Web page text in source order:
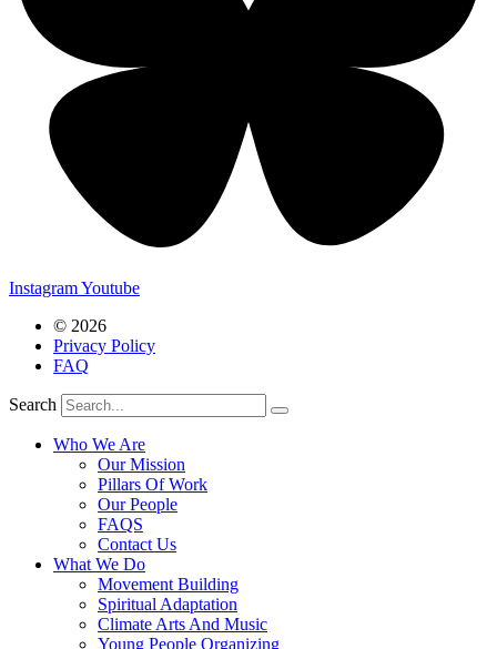
InstagramYoutube
© 2026
Privacy Policy
FAQ
Search
Who We Are
Our Mission
Pillars Of Work
Our People
FAQS
Contact Us
What We Do
Movement Building
Spiritual Adaptation
Climate Arts And Music
Young People Organizing